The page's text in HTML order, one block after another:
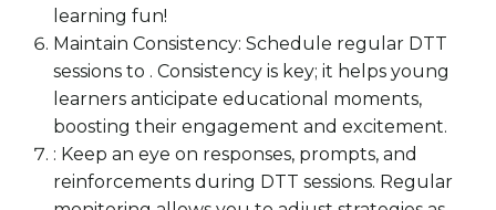
learning fun!
Maintain Consistency: Schedule regular DTT
sessions to . Consistency is key; it helps young
learners anticipate educational moments,
boosting their engagement and excitement.
: Keep an eye on responses, prompts, and
reinforcements during DTT sessions. Regular